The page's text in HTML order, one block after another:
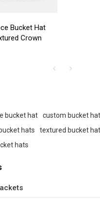
Bucket Hat
Crown
bucket hat
custom bucket
hats
textured bucket hat
hats